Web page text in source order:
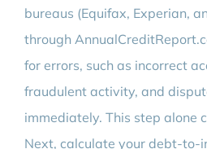
bureaus (Equifax, Experian,
through
for errors, such as incorrect
fraudulent activity, and
immediately. This step alone
Next, calculate your debt-to-